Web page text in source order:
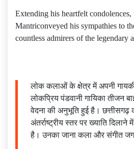
Extending his heartfelt condolences,
Mantriconveyed his sympathies to
countless admirers of the legendary
लोक कलाओं के क्षेत्र में अपनी
लोकप्रिय पंडवानी गायिका तीजन
वेदना की अनुभूति हुई है। छत्तीसगढ़
अंतर्राष्ट्रीय स्तर पर ख्याति दिलाने
है। उनका जाना कला और संगीत